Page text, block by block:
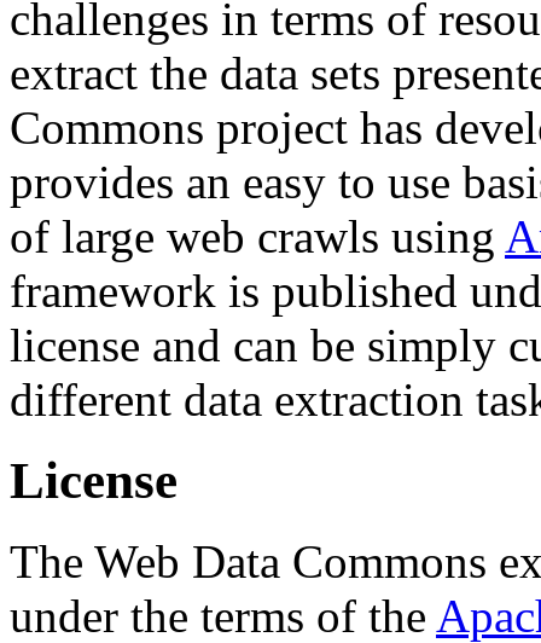
challenges in terms of
extract the data sets
Commons project has
provides an easy to use
of large web crawls using
framework is published
license and can be simply
different data extraction
License
The Web Data Commons
under the terms of the